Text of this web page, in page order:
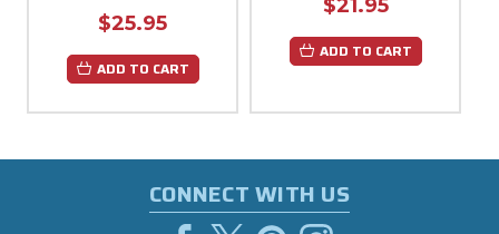
$25.95
ADD TO CART
$21.95
ADD TO CART
CONNECT WITH US